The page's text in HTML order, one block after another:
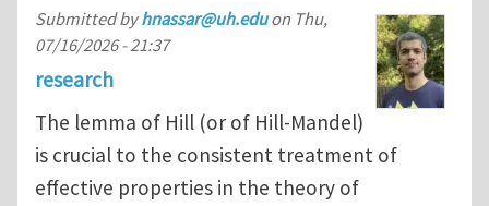
Submitted byhnassar@uh.eduon Thu,
07/16/2026 - 21:37
research
The lemma of Hill (or of Hill-Mandel)
is crucial to the consistent treatment of
effective properties in the theory of